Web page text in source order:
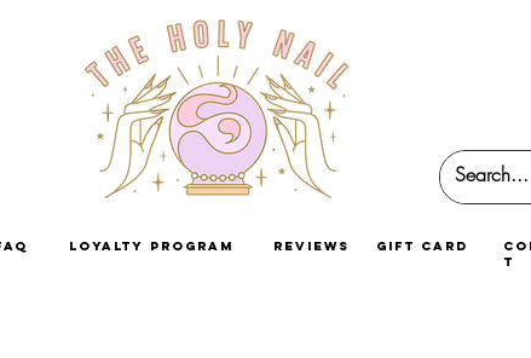
loyalty program reviews GIFT CARD
t